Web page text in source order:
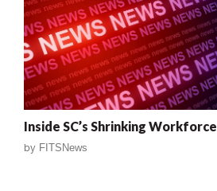
Inside SC’s Shrinking Workforce
by FITSNews